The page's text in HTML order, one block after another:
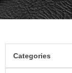
Categories